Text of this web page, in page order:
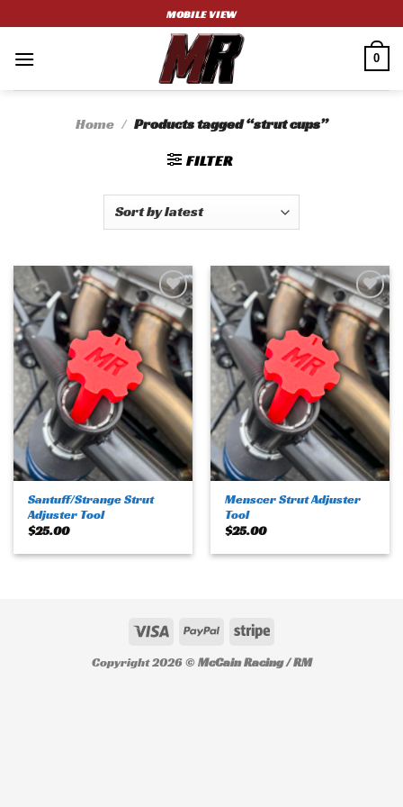
to
content
MOBILE VIEW
0
Home / Products tagged “strut cups”
FILTER
Add to
wishlist
Santuff/Strange Strut
Adjuster Tool
$25.00
Add to
wishlist
Menscer Strut Adjuster
Tool
$25.00
Copyright 2026 ©McCain Racing / RM